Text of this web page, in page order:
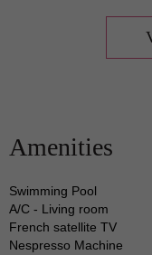
St. Bart's home for
vacation
grand rental is the
The features of this
include:
Amenities
Swimming Pool
A/C - Living room
French satellite TV
Nespresso Machine